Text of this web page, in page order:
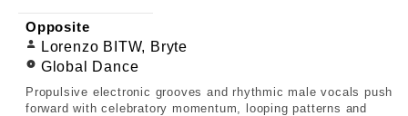
Opposite
Lorenzo BITW, Bryte
Global Dance
Propulsive electronic grooves and rhythmic male vocals push
forward with celebratory momentum, looping patterns and